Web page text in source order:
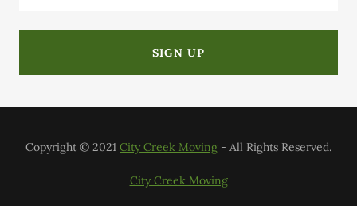
SIGN UP
Copyright © 2021 City Creek Moving - All Rights Reserved.
City Creek Moving